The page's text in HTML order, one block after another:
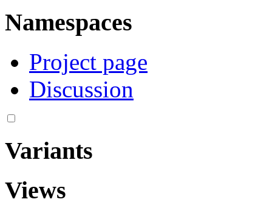
Namespaces
Project page
Discussion
Variants
Views